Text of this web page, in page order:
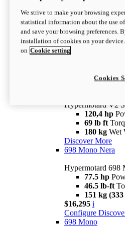
newV2 SP
Hypermotard V2
120,4 hp
Configure
Hypermotard V2
120,4 hp
69 lb ft
180 kg Wet
Discover More
698 Mono Nera
Hypermotard 698
77.5 hp
46.5 lb-ft
151 kg
$16,295 i
Configure
698 Mono
We strive to make your browsing
statistical information about the use
and save your browsing
installation of cookies on your
on Cookie setting
Cookies